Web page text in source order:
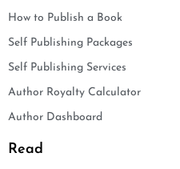
How to Publish a Book
Self Publishing Packages
Self Publishing Services
Author Royalty Calculator
Author Dashboard
Read